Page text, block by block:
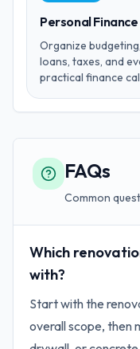
Personal
Organize
loans, taxes, and
practical finance
FAQs
Common
Which
with?
Start with the
overall scope, then